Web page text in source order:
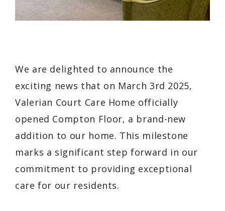
We are delighted to announce the
exciting news that on March 3rd 2025,
Valerian Court Care Home officially
opened Compton Floor, a brand-new
addition to our home. This milestone
marks a significant step forward in our
commitment to providing exceptional
care for our residents.